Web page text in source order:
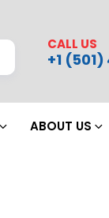
CALL US
+1
ABOUT US